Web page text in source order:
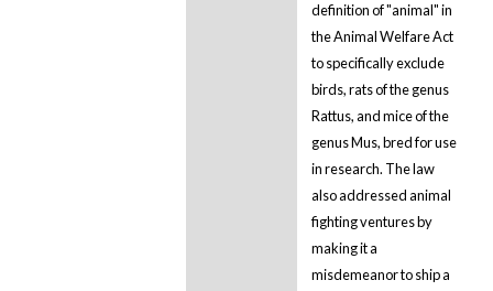
definition of "animal" in
the Animal Welfare Act
to specifically exclude
birds, rats of the genus
Rattus, and mice of the
genus Mus, bred for use
in research. The law
also addressed animal
fighting ventures by
making it a
misdemeanor to ship a